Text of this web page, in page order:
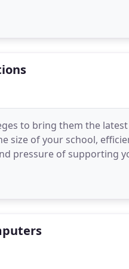
it's nice to
to bring them the
size of your school,
pressure of supporting